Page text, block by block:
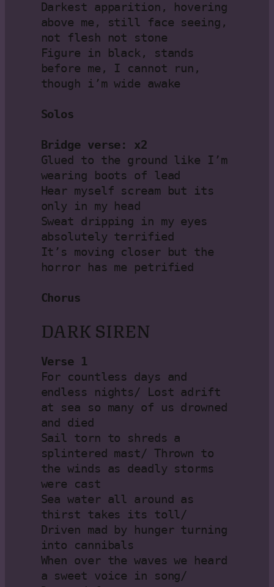
Darkest apparition, hovering
above me, still face seeing,
not flesh not stone
Figure in black, stands
before me, I cannot run,
though i’m wide awake
Solos
Bridge verse: x2
Glued to the ground like I’m
wearing boots of lead
Hear myself scream but its
only in my head
Sweat dripping in my eyes
absolutely terrified
It’s moving closer but the
horror has me petrified
Chorus
DARK SIREN
Verse 1
For countless days and
endless nights/ Lost adrift
at sea so many of us drowned
and died
Sail torn to shreds a
splintered mast/ Thrown to
the winds as deadly storms
were cast
Sea water all around as
thirst takes its toll/
Driven mad by hunger turning
into cannibals
When over the waves we heard
a sweet voice in song/